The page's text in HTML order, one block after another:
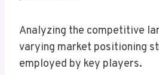
Analyzing the competitive
varying market positioning
employed by key players.